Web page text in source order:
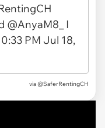
via @SaferRentingCH